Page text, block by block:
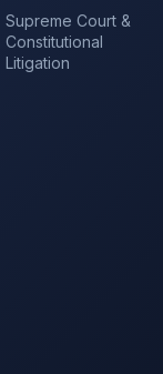
Supreme Court &
Constitutional
Litigation